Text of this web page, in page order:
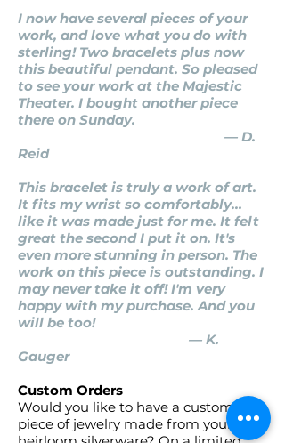
I now have several pieces of your
work, and love what you do with
sterling! Two bracelets plus now
this beautiful pendant. So pleased
to see your work at the Majestic
Theater. I bought another piece
there on Sunday.
— D.
Reid
This bracelet is truly a work of art.
It fits my wrist so comfortably…
like it was made just for me. It felt
great the second I put it on. It's
even more stunning in person. The
work on this piece is outstanding. I
may never take it off! I'm very
happy with my purchase. And you
will be too!
— K.
Gauger
Custom Orders
Would you like to have a custom
piece of jewelry made from your